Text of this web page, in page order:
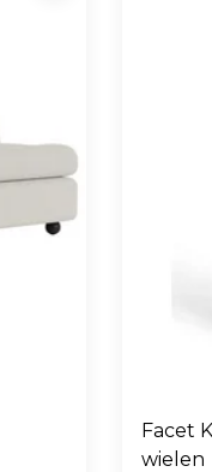
Facet
wielen